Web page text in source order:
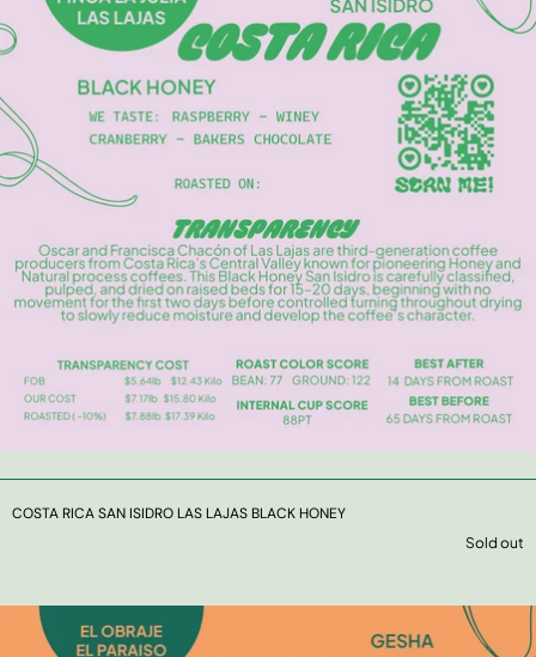
COSTA RICA SAN ISIDRO LAS LAJAS BLACK HONEY
Sold out